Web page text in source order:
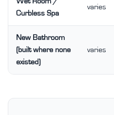
Curbless Spa
varies
New Bathroom
(built where none
existed)
varies